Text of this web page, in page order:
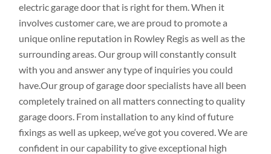
electric garage door that is right for them. When it
involvescustomercare, we are proud to promotea
unique online reputation in Rowley Regis aswellas the
surroundingareas. Our groupwill constantlyconsult
with youandanswer anytypeof inquiriesyou could
have.Our groupof garage doorspecialists have all been
completelytrained on all matters connectingtoquality
garage doors . From installation to any kind of future
fixingsaswellas upkeep ,we‘ve gotyou covered. We are
confident in our capability to giveexceptional high